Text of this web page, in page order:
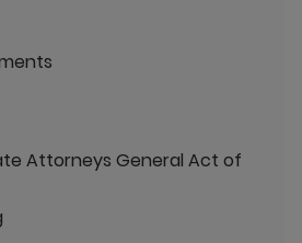
Attorneys General Act of